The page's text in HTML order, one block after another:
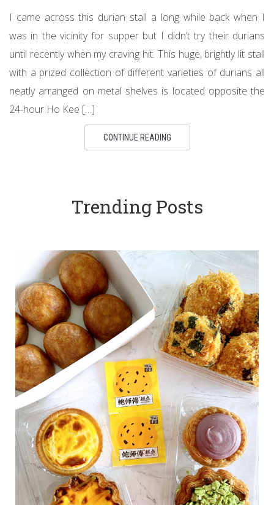
I came across this durian stall a long while back when I
was in the vicinity for supper but I didn’t try their durians
until recently when my craving hit. This huge, brightly lit stall
with a prized collection of different varieties of durians all
neatly arranged on metal shelves is located opposite the
24-hour Ho Kee […]
CONTINUE READING
Trending Posts